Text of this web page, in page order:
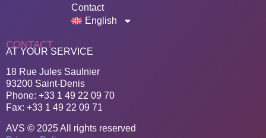
Contact
English
CONTACT
AT YOUR SERVICE
18 Rue Jules Saulnier
93200 Saint-Denis
Phone: +33 1 49 22 09 70
Fax: +33 1 49 22 09 71
AVS © 2025 All rights reserved